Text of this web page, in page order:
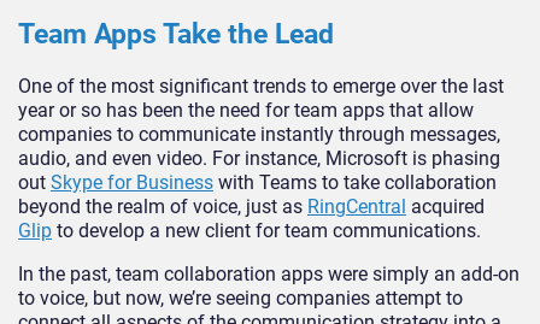
Team Apps Take the Lead
One of the most significant trends to emerge over the last
year or so has been the need for team apps that allow
companies to communicate instantly through messages,
audio, and even video. For instance, Microsoft is phasing
out Skype for Business with Teams to take collaboration
beyond the realm of voice, just as RingCentral acquired
Glip to develop a new client for team communications.
In the past, team collaboration apps were simply an add-on
to voice, but now, we’re seeing companies attempt to